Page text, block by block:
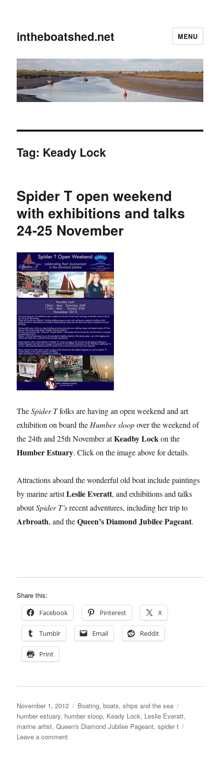
intheboatshed.net MENU
Tag: Keady Lock
Spider T open weekend
with exhibitions and talks
24-25 November
TheSpider Tfolks are having an open weekend and art
exhibition on board theHumber sloopover the weekend of
the 24th and 25th November atKeadby Lockon the
Humber Estuary. Click on the image above for details.
Attractions aboard the wonderful old boat include paintings
by marine artistLeslie Everatt, and exhibitions and talks
aboutSpider T’srecent adventures, including her trip to
Arbroath, and theQueen’s Diamond Jubilee Pageant.
Share this:
Facebook Pinterest X
Tumblr Email Reddit
Print
Posted
on
November 1, 2012 Categories
Boating, boats, ships and the sea
humber estuary, humber sloop, Keady Lock, Leslie Everatt,
marine artist,Queen's Diamond Jubilee Pageant,spider t
Leave a commenton